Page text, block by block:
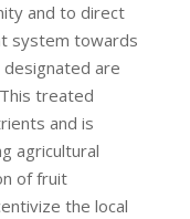
and to direct
system towards
are
treated
and is
agricultural
of fruit
the local